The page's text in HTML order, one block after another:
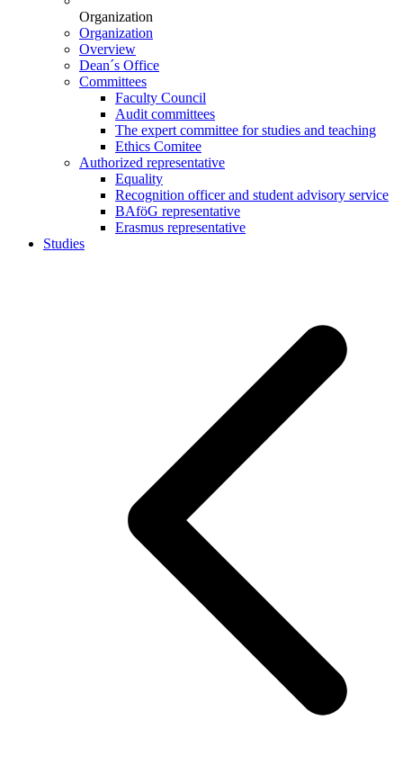
Organization
Organization
Overview
Dean´s Office
Committees
Faculty Council
Audit committees
The expert committee for studies and teaching
Ethics Comitee
Authorized representative
Equality
Recognition officer and student advisory service
BAföG representative
Erasmus representative
Studies